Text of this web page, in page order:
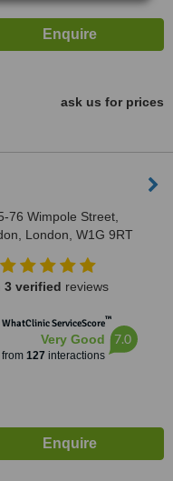
ask us for prices
76 Wimpole Street,
London, W1G 9RT
3 verified reviews
WhatClinic ServiceScore™
Very Good
from 127 interactions
7.0